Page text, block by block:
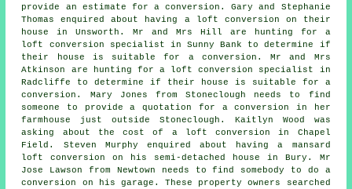
provide an estimate for a conversion. Gary and Stephanie
Thomas enquired about having a loft conversion on their
house in Unsworth. Mr and Mrs Hill are hunting for a
loft conversion specialist in Sunny Bank to determine if
their house is suitable for a conversion. Mr and Mrs
Atkinson are hunting for a loft conversion specialist in
Radcliffe to determine if their house is suitable for a
conversion. Mary Jones from Stoneclough needs to find
someone to provide a quotation for a conversion in her
farmhouse just outside Stoneclough. Kaitlyn Wood was
asking about the cost of a loft conversion in Chapel
Field. Steven Murphy enquired about having a mansard
loft conversion on his semi-detached house in Bury. Mr
Jose Lawson from Newtown needs to find somebody to do a
conversion on his garage. These property owners searched